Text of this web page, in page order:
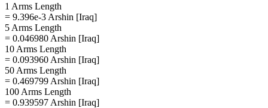
1 Arms Length
= 9.396e-3 Arshin [Iraq]
5 Arms Length
= 0.046980 Arshin [Iraq]
10 Arms Length
= 0.093960 Arshin [Iraq]
50 Arms Length
= 0.469799 Arshin [Iraq]
100 Arms Length
= 0.939597 Arshin [Iraq]